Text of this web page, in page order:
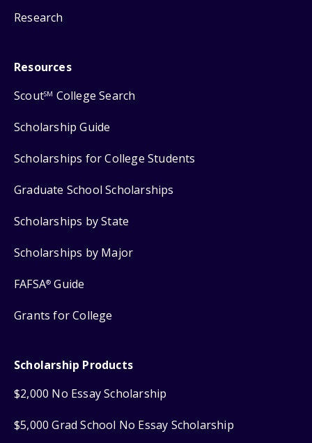
Research
Resources
ScoutSM College Search
Scholarship Guide
Scholarships for College Students
Graduate School Scholarships
Scholarships by State
Scholarships by Major
FAFSA® Guide
Grants for College
Scholarship Products
$2,000 No Essay Scholarship
$5,000 Grad School No Essay Scholarship